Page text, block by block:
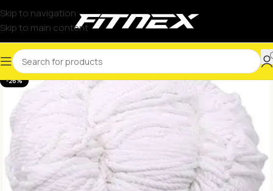
Skip to navigation
Skip to main content
-26%